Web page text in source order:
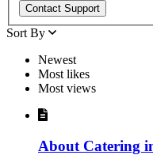
Sort By
Newest
Most likes
Most views
About Catering